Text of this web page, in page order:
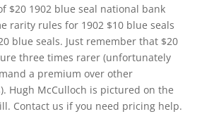
$20 1902 blue seal national bank
rarity rules for 1902 $10 blue seals
blue seals. Just remember that $20
three times rarer (unfortunately
a premium over other
Hugh McCulloch is pictured on the
Contact us if you need pricing help.